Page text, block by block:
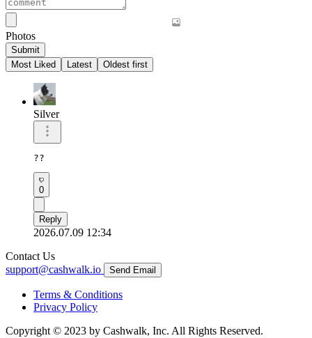
Photos
Submit
Most Liked
Latest Oldest first
Silver
??
0
Reply
2026.07.09 12:34
Contact Us
support@cashwalk.io
Send Email
Terms & Conditions
Privacy Policy
Copyright © 2023 by Cashwalk, Inc. All Rights Reserved.